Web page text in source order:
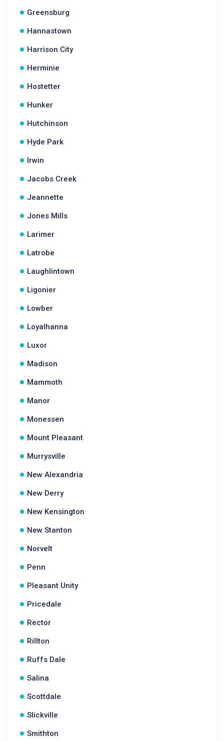
Greensburg
Hannastown
Harrison City
Herminie
Hostetter
Hunker
Hutchinson
Hyde Park
Irwin
Jacobs Creek
Jeannette
Jones Mills
Larimer
Latrobe
Laughlintown
Ligonier
Lowber
Loyalhanna
Luxor
Madison
Mammoth
Manor
Monessen
Mount Pleasant
Murrysville
New Alexandria
New Derry
New Kensington
New Stanton
Norvelt
Penn
Pleasant Unity
Pricedale
Rector
Rillton
Ruffs Dale
Salina
Scottdale
Slickville
Smithton